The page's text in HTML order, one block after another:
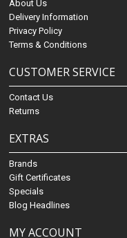
About Us
Delivery Information
Privacy Policy
Terms & Conditions
CUSTOMER SERVICE
Contact Us
Returns
EXTRAS
Brands
Gift Certificates
Specials
Blog Headlines
MY ACCOUNT